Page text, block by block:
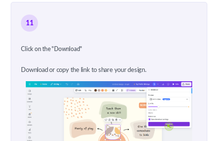
11
Click on the "Download"
Download or copy the link to share your design.